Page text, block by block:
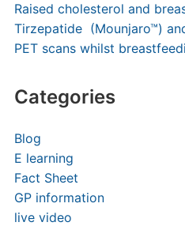
Raised cholesterol and
Tirzepatide (Mounjaro™)
PET scans whilst
Categories
Blog
E learning
Fact Sheet
GP information
live video